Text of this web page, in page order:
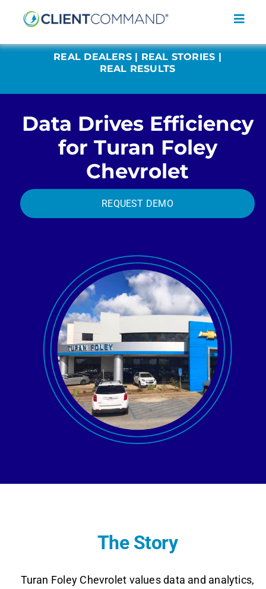
SOLUTIONS
RESOURCES
CONTACT
AGENT LOGIN>>
CUSTOMER LOGIN>>
SUPPORT:
SALES:
REAL DEALERS | REAL STORIES |
REAL RESULTS
Data Drives Efficiency
for Turan Foley
Chevrolet
REQUEST DEMO
The Story
Turan Foley Chevrolet values data and analytics,